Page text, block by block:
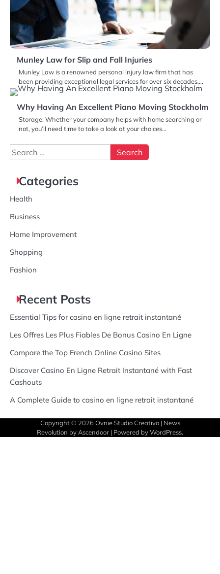
Munley Law for Slip and Fall Injuries
Munley Law is a renowned personal injury law firm that has
been providing exceptional legal services for over six decades.…
Why Having An Excellent Piano Moving Stockholm
Storage: Whether your company helps with home searching or
not, you’ll need time to take a look at your choices…
Search
for:
Categories
Health
Business
Home Improvement
Shopping
Fashion
Recent Posts
Essential Tips for casino en ligne retrait instantané
Les Offres Les Plus Fiables De Bonus Casino En Ligne
Compare the Top French Online Casino Sites
Discover Casino En Ligne Retrait Instantané with Fast
Cashouts
A Complete Guide to casino en ligne retrait instantané
Copyright © 2026 Ovnie Studio Creativo| News
Revolution by Ascendoor | Powered byWordPress.